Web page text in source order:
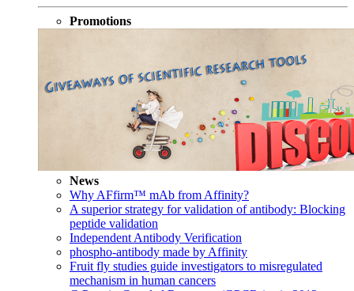
Promotions
News
Why AFfirm™ mAb from Affinity?
A superior strategy for validation of antibody: Blocking
peptide validation
Independent Antibody Verification
phospho-antibody made by Affinity
Fruit fly studies guide investigators to misregulated
mechanism in human cancers